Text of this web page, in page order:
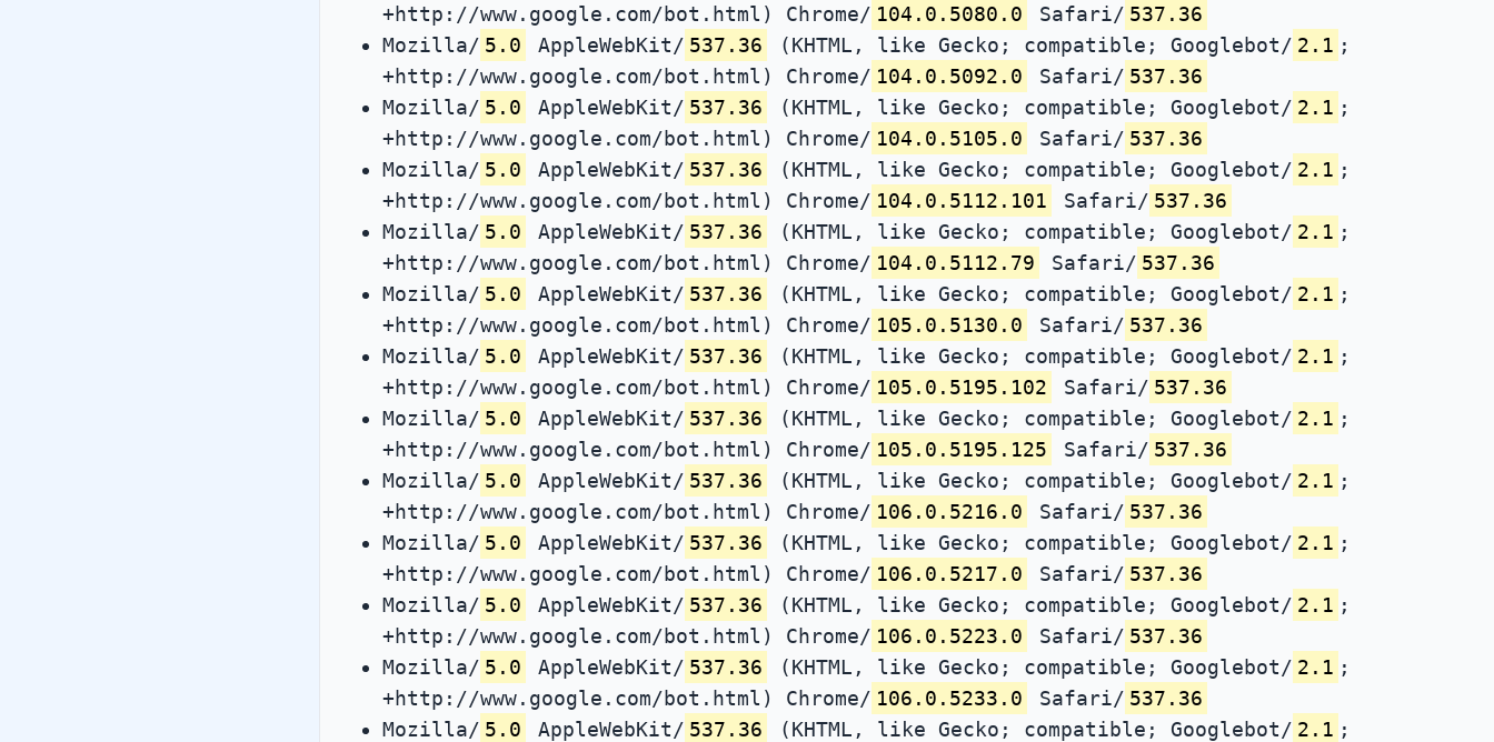
+http://www.google.com/bot.html) Chrome/ 104.0.5080.0 Safari/ 537.36
Mozilla/ 5.0 AppleWebKit/ 537.36 (KHTML, like Gecko; compatible; Googlebot/ 2.1 ;
+http://www.google.com/bot.html) Chrome/ 104.0.5092.0 Safari/ 537.36
Mozilla/ 5.0 AppleWebKit/ 537.36 (KHTML, like Gecko; compatible; Googlebot/ 2.1 ;
+http://www.google.com/bot.html) Chrome/ 104.0.5105.0 Safari/ 537.36
Mozilla/ 5.0 AppleWebKit/ 537.36 (KHTML, like Gecko; compatible; Googlebot/ 2.1 ;
+http://www.google.com/bot.html) Chrome/ 104.0.5112.101 Safari/ 537.36
Mozilla/ 5.0 AppleWebKit/ 537.36 (KHTML, like Gecko; compatible; Googlebot/ 2.1 ;
+http://www.google.com/bot.html) Chrome/ 104.0.5112.79 Safari/ 537.36
Mozilla/ 5.0 AppleWebKit/ 537.36 (KHTML, like Gecko; compatible; Googlebot/ 2.1 ;
+http://www.google.com/bot.html) Chrome/ 105.0.5130.0 Safari/ 537.36
Mozilla/ 5.0 AppleWebKit/ 537.36 (KHTML, like Gecko; compatible; Googlebot/ 2.1 ;
+http://www.google.com/bot.html) Chrome/ 105.0.5195.102 Safari/ 537.36
Mozilla/ 5.0 AppleWebKit/ 537.36 (KHTML, like Gecko; compatible; Googlebot/ 2.1 ;
+http://www.google.com/bot.html) Chrome/ 105.0.5195.125 Safari/ 537.36
Mozilla/ 5.0 AppleWebKit/ 537.36 (KHTML, like Gecko; compatible; Googlebot/ 2.1 ;
+http://www.google.com/bot.html) Chrome/ 106.0.5216.0 Safari/ 537.36
Mozilla/ 5.0 AppleWebKit/ 537.36 (KHTML, like Gecko; compatible; Googlebot/ 2.1 ;
+http://www.google.com/bot.html) Chrome/ 106.0.5217.0 Safari/ 537.36
Mozilla/ 5.0 AppleWebKit/ 537.36 (KHTML, like Gecko; compatible; Googlebot/ 2.1 ;
+http://www.google.com/bot.html) Chrome/ 106.0.5223.0 Safari/ 537.36
Mozilla/ 5.0 AppleWebKit/ 537.36 (KHTML, like Gecko; compatible; Googlebot/ 2.1 ;
+http://www.google.com/bot.html) Chrome/ 106.0.5233.0 Safari/ 537.36
Mozilla/ 5.0 AppleWebKit/ 537.36 (KHTML, like Gecko; compatible; Googlebot/ 2.1 ;